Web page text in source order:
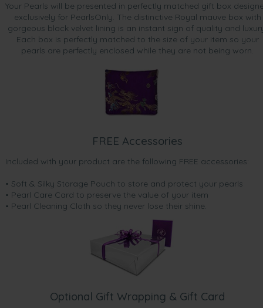
Your Pearls will be presented in perfectly matched gift box
exclusively for PearlsOnly. The distinctive Royal mauve box with
gorgeous black velvet lining is an instant sign of quality and
Each box is perfectly matched to the size of your item so your
pearls are perfectly enclosed while they are not being worn.
FREE Accessories
Included with your product are the following FREE accessories:
• Soft & Silky Storage Pouch to store and protect your pearls
• Pearl Care Card to preserve the value of your item
• Pearl Cleaning Cloth so they never lose their shine.
Optional Gift Wrapping & Gift Card